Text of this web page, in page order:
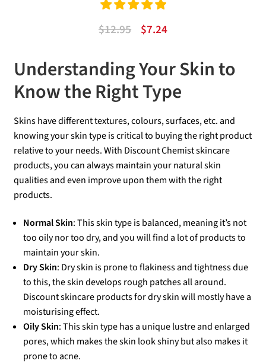
ou
t
5
Rated
5.00
$12.95
Original
was:
$12.95.
$7.24Current
is:
$7.24.
Understanding Your Skin to
Know the Right Type
Skins have different textures, colours, surfaces, etc. and
knowing your skin type is critical to buying the right product
relative to your needs. With Discount Chemist skincare
products, you can always maintain your natural skin
qualities and even improve upon them with the right
products.
Normal Skin: This skin type is balanced, meaning it’s not
too oily nor too dry, and you will find a lot of products to
maintain your skin.
Dry Skin: Dry skin is prone to flakiness and tightness due
to this, the skin develops rough patches all around.
Discount skincare products for dry skin will mostly have a
moisturising effect.
Oily Skin: This skin type has a unique lustre and enlarged
pores, which makes the skin look shiny but also makes it
prone to acne.